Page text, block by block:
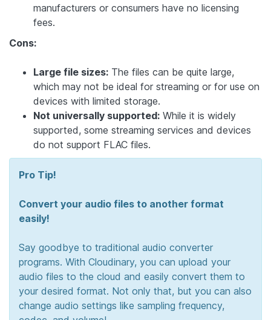
manufacturers or consumers have no licensing
fees.
Cons:
Large file sizes: The files can be quite large,
which may not be ideal for streaming or for use on
devices with limited storage.
Not universally supported: While it is widely
supported, some streaming services and devices
do not support FLAC files.
Pro Tip!
Convert your audio files to another format
easily!
Say goodbye to traditional audio converter
programs. With Cloudinary, you can upload your
audio files to the cloud and easily convert them to
your desired format. Not only that, but you can also
change audio settings like sampling frequency,